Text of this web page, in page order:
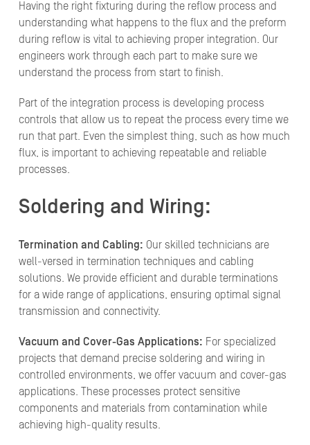
Having the right fixturing during the reflow process and
understanding what happens to the flux and the preform
during reflow is vital to achieving proper integration. Our
engineers work through each part to make sure we
understand the process from start to finish.
Part of the integration process is developing process
controls that allow us to repeat the process every time we
run that part. Even the simplest thing, such as how much
flux, is important to achieving repeatable and reliable
processes.
Soldering and Wiring:
Termination and Cabling: Our skilled technicians are
well-versed in termination techniques and cabling
solutions. We provide efficient and durable terminations
for a wide range of applications, ensuring optimal signal
transmission and connectivity.
Vacuum and Cover-Gas Applications: For specialized
projects that demand precise soldering and wiring in
controlled environments, we offer vacuum and cover-gas
applications. These processes protect sensitive
components and materials from contamination while
achieving high-quality results.